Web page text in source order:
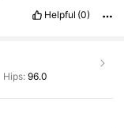
Helpful (0)
Hips: 96.0